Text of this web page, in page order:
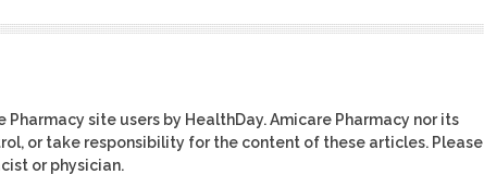
site users by HealthDay. Amicare Pharmacy nor its
or take responsibility for the content of these articles. Please
or physician.